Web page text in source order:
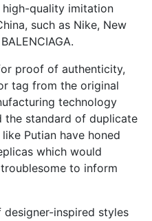
quality imitation
such as Nike, New
proof of authenticity,
tag from the original
technology
the standard of duplicate
Putian have honed
which would
to inform
inspired styles